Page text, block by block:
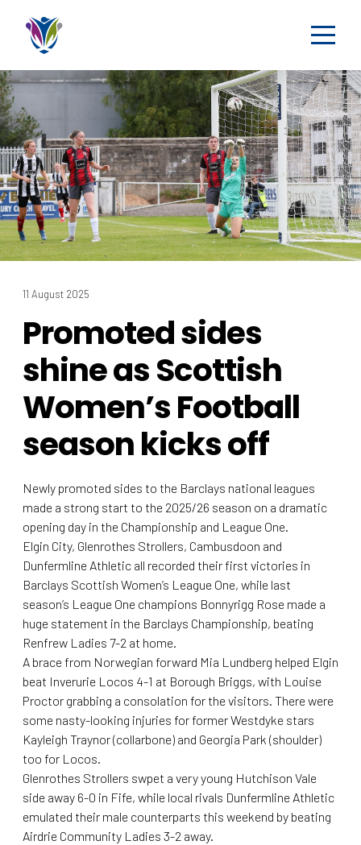
11 August 2025
Promoted sides
shine as Scottish
Women’s Football
season kicks off
Newly promoted sides to the Barclays national leagues
made a strong start to the 2025/26 season on a dramatic
opening day in the Championship and League One.
Elgin City, Glenrothes Strollers, Cambusdoon and
Dunfermline Athletic all recorded their first victories in
Barclays Scottish Women’s League One, while last
season’s League One champions Bonnyrigg Rose made a
huge statement in the Barclays Championship, beating
Renfrew Ladies 7-2 at home.
A brace from Norwegian forward Mia Lundberg helped Elgin
beat Inverurie Locos 4-1 at Borough Briggs, with Louise
Proctor grabbing a consolation for the visitors. There were
some nasty-looking injuries for former Westdyke stars
Kayleigh Traynor (collarbone) and Georgia Park (shoulder)
too for Locos.
Glenrothes Strollers swpet a very young Hutchison Vale
side away 6-0 in Fife, while local rivals Dunfermline Athletic
emulated their male counterparts this weekend by beating
Airdrie Community Ladies 3-2 away.